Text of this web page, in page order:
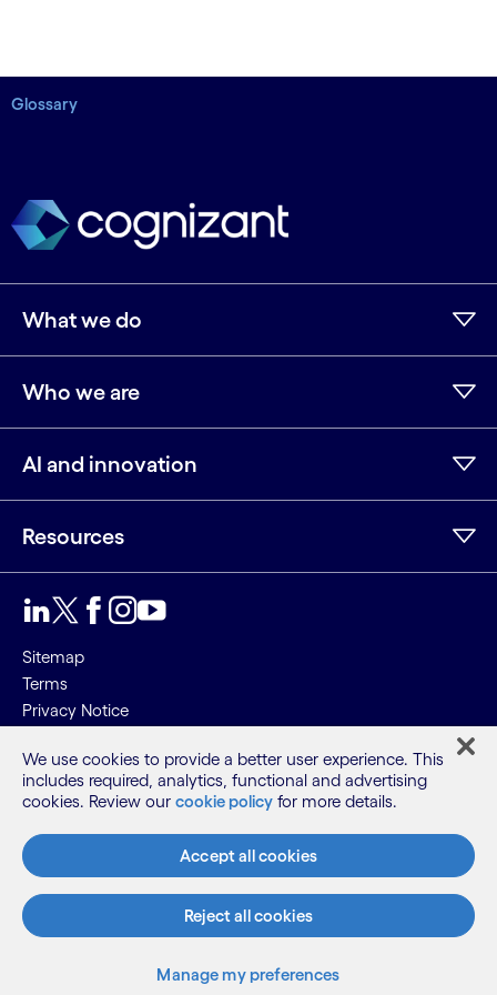
Glossary
What we do
Who we are
AI and innovation
Resources
Sitemap
Terms
Privacy Notice
©2026 Cognizant, all rights reserved
We use cookies to provide a better user experience. This
includes required, analytics, functional and advertising
cookies. Review our cookie policy for more details.
Accept all cookies
Reject all cookies
Manage my preferences